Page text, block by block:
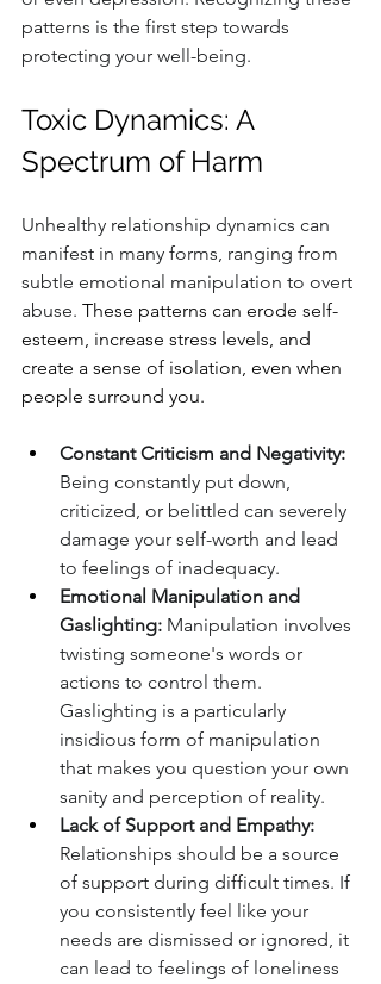
patterns is the first step towards
protecting your well-being.
Toxic Dynamics: A
Spectrum of Harm
Unhealthy relationship dynamics can
manifest in many forms, ranging from
subtle emotional manipulation to overt
abuse. These patterns can erode self-
esteem, increase stress levels, and
create a sense of isolation, even when
people surround you.
Constant Criticism and Negativity:
Being constantly put down,
criticized, or belittled can severely
damage your self-worth and lead
to feelings of inadequacy.
Emotional Manipulation and
Gaslighting: Manipulation involves
twisting someone's words or
actions to control them.
Gaslighting is a particularly
insidious form of manipulation
that makes you question your own
sanity and perception of reality.
Lack of Support and Empathy:
Relationships should be a source
of support during difficult times. If
you consistently feel like your
needs are dismissed or ignored, it
can lead to feelings of loneliness